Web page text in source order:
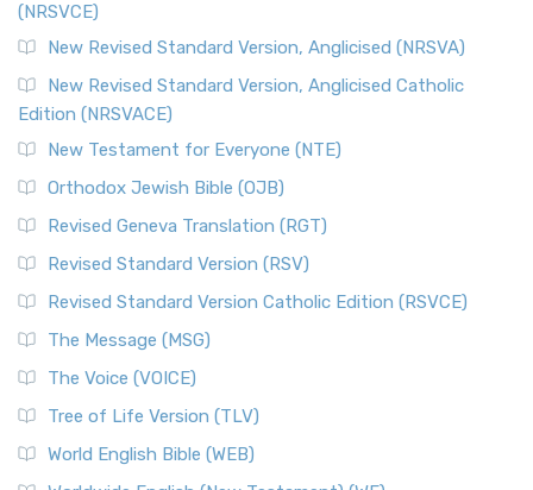
(NRSVCE)
New Revised Standard Version, Anglicised (NRSVA)
New Revised Standard Version, Anglicised Catholic
Edition (NRSVACE)
New Testament for Everyone (NTE)
Orthodox Jewish Bible (OJB)
Revised Geneva Translation (RGT)
Revised Standard Version (RSV)
Revised Standard Version Catholic Edition (RSVCE)
The Message (MSG)
The Voice (VOICE)
Tree of Life Version (TLV)
World English Bible (WEB)